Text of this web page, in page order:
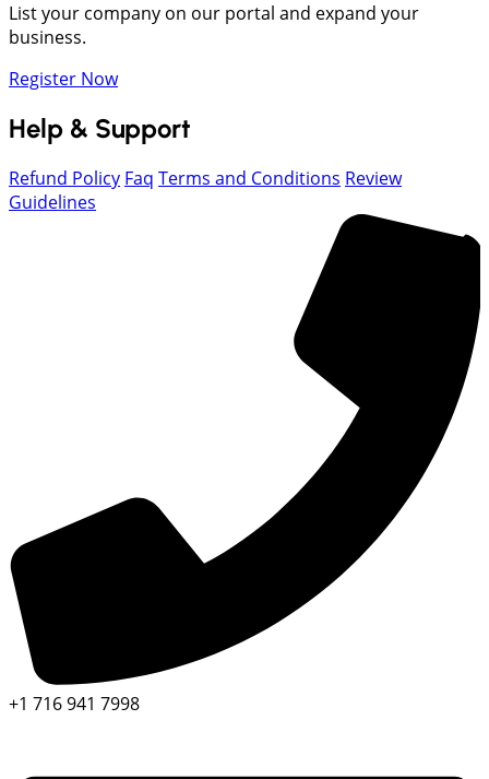
List your company on our portal and expand your
business.
Register Now
Help & Support
Refund Policy Faq Terms and Conditions Review
Guidelines
+1 716 941 7998